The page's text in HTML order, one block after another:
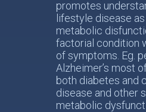
promotes
lifestyle disease
metabolic
factorial condition
of symptoms. Eg.
Alzheimer’s most
both diabetes and
disease and other
metabolic